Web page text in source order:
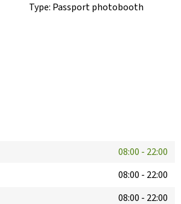
Type: Passport photobooth
08:00 - 22:00
08:00 - 22:00
08:00 - 22:00